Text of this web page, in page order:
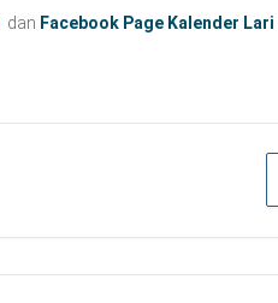
dan Facebook Page Kalender Lari